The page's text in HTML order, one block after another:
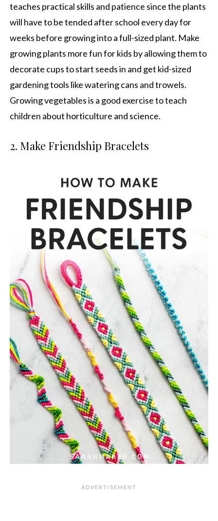
teaches practical skills and patience since the plants
will have to be tended after school every day for
weeks before growing into a full-sized plant. Make
growing plants more fun for kids by allowing them to
decorate cups to start seeds in and get kid-sized
gardening tools like watering cans and trowels.
Growing vegetables is a good exercise to teach
children about horticulture and science.
2. Make Friendship Bracelets